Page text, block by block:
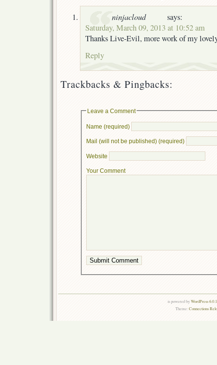
ninjacloud
says:
Saturday, March 09, 2013 at 10:52 am
Thanks Live-Evil, more work of my
Reply
Trackbacks & Pingbacks:
Leave a Comment
Name (required)
Mail (will not be published) (required)
Website
Your Comment
is powered byWordPress
Theme:Connections